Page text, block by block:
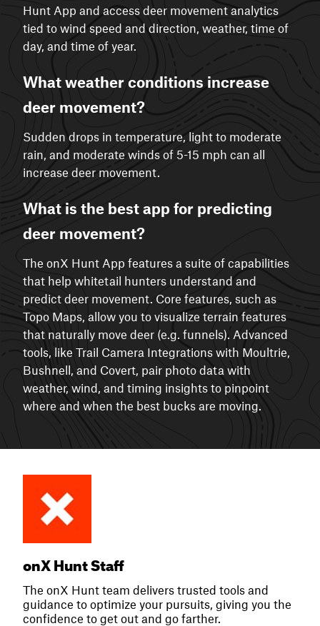
Hunt App and access deer movement analytics
tied to wind speed and direction, weather, time of
day, and time of year.
What weather conditions increase
deer movement?
Sudden drops in temperature, light to moderate
rain, and moderate winds of 5-15 mph can all
increase deer movement.
What is the best app for predicting
deer movement?
The onX Hunt App features a suite of capabilities
that help whitetail hunters understand and
predict deer movement. Core features, such as
Topo Maps, allow you to visualize terrain features
that naturally move deer (e.g. funnels). Advanced
tools, like Trail Camera Integrations with Moultrie,
Bushnell, and Covert, pair photo data with
weather, wind, and timing insights to pinpoint
where and when the best bucks are moving.
onX Hunt Staff
The onX Hunt team delivers trusted tools and
guidance to optimize your pursuits, giving you the
confidence to get out and go farther.